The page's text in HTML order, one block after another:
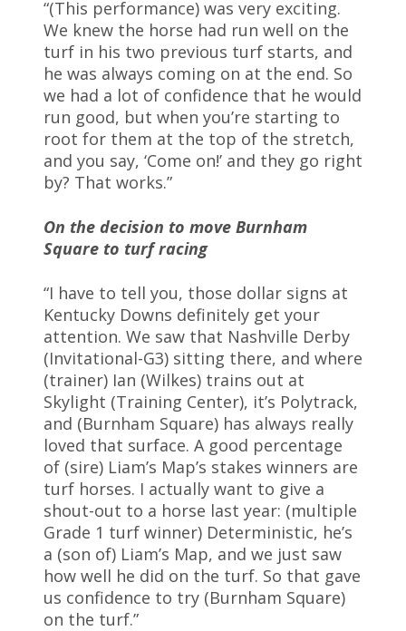
“(This performance) was very exciting.
We knew the horse had run well on the
turf in his two previous turf starts, and
he was always coming on at the end. So
we had a lot of confidence that he would
run good, but when you’re starting to
root for them at the top of the stretch,
and you say, ‘Come on!’ and they go right
by? That works.”
On the decision to move Burnham
Square to turf racing
“I have to tell you, those dollar signs at
Kentucky Downs definitely get your
attention. We saw that Nashville Derby
(Invitational-G3) sitting there, and where
(trainer) Ian (Wilkes) trains out at
Skylight (Training Center), it’s Polytrack,
and (Burnham Square) has always really
loved that surface. A good percentage
of (sire) Liam’s Map’s stakes winners are
turf horses. I actually want to give a
shout-out to a horse last year: (multiple
Grade 1 turf winner) Deterministic, he’s
a (son of) Liam’s Map, and we just saw
how well he did on the turf. So that gave
us confidence to try (Burnham Square)
on the turf.”